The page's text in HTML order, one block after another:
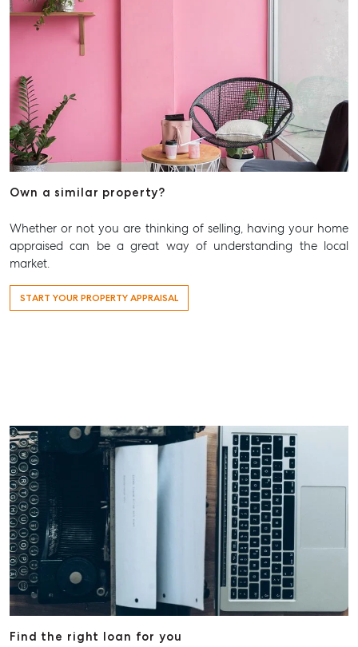
Aspley Homemaker City
815 Zillmere Road
Aspley QLD 4034
Aspley@mcgrath.com.au
Own a similar property?
Whether or not you are thinking of selling, having your home
appraised can be a great way of understanding the local
market.
START YOUR PROPERTY APPRAISAL
Find the right loan for you